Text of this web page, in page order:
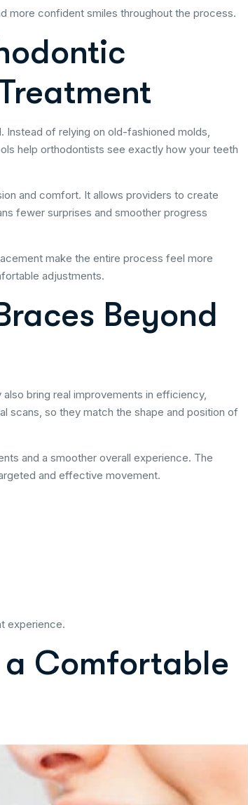
more confident smiles throughout the process.
Instead of relying on old-fashioned molds,
help orthodontists see exactly how your teeth
and comfort. It allows providers to create
fewer surprises and smoother progress
make the entire process feel more
adjustments.
Beyond
bring real improvements in efficiency,
scans, so they match the shape and position of
and a smoother overall experience. The
and effective movement.
experience.
Comfortable